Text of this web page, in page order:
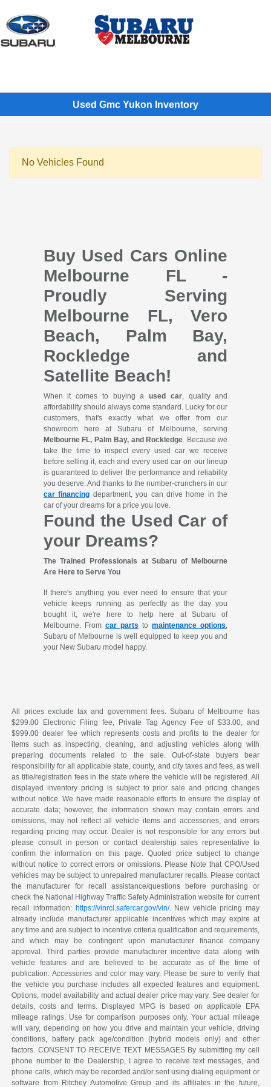
Used Gmc Yukon Inventory
No Vehicles Found
Buy Used Cars Online
Melbourne FL -
Proudly Serving
Melbourne FL, Vero
Beach, Palm Bay,
Rockledge and
Satellite Beach!
When it comes to buying aused car, quality and
affordability should always come standard. Lucky for our
customers, that's exactly what we offer from our
showroom here at Subaru of Melbourne, serving
Melbourne FL, Palm Bay, and Rockledge. Because we
take the time to inspect every used car we receive
before selling it, each and every used car on our lineup
is guaranteed to deliver the performance and reliability
you deserve. And thanks to the number-crunchers in our
car financing department, you can drive home in the
car of your dreams for a price you love.
Found the Used Car of
your Dreams?
The Trained Professionals at Subaru of Melbourne
Are Here to Serve You
If there's anything you ever need to ensure that your
vehicle keeps running as perfectly as the day you
bought it, we're here to help here at Subaru of
Melbourne. From car parts tomaintenance options,
Subaru of Melbourne is well equipped to keep you and
your New Subaru model happy.
All prices exclude tax and government fees. Subaru of Melbourne has
$299.00 Electronic Filing fee, Private Tag Agency Fee of $33.00, and
$999.00 dealer fee which represents costs and profits to the dealer for
items such as inspecting, cleaning, and adjusting vehicles along with
preparing documents related to the sale. Out-of-state buyers bear
responsibility for all applicable state, county, and city taxes and fees, as well
as title/registration fees in the state where the vehicle will be registered. All
displayed inventory pricing is subject to prior sale and pricing changes
without notice. We have made reasonable efforts to ensure the display of
accurate data; however, the information shown may contain errors and
omissions, may not reflect all vehicle items and accessories, and errors
regarding pricing may occur. Dealer is not responsible for any errors but
please consult in person or contact dealership sales representative to
confirm the information on this page. Quoted price subject to change
without notice to correct errors or omissions. Please Note that CPO/Used
vehicles may be subject to unrepaired manufacturer recalls. Please contact
the manufacturer for recall assistance/questions before purchasing or
check the National Highway Traffic Safety Administration website for current
recall information: https://vinrcl.safercar.gov/vin/. New vehicle pricing may
already include manufacturer applicable incentives which may expire at
any time and are subject to incentive criteria qualification and requirements,
and which may be contingent upon manufacturer finance company
approval. Third parties provide manufacturer incentive data along with
vehicle features and are believed to be accurate as of the time of
publication. Accessories and color may vary. Please be sure to verify that
the vehicle you purchase includes all expected features and equipment.
Options, model availability and actual dealer price may vary. See dealer for
details, costs and terms. Displayed MPG is based on applicable EPA
mileage ratings. Use for comparison purposes only. Your actual mileage
will vary, depending on how you drive and maintain your vehicle, driving
conditions, battery pack age/condition (hybrid models only) and other
factors. CONSENT TO RECEIVE TEXT MESSAGES By submitting my cell
phone number to the Dealership, I agree to receive text messages, and
phone calls, which may be recorded and/or sent using dialing equipment or
software from Ritchey Automotive Group and its affiliates in the future,